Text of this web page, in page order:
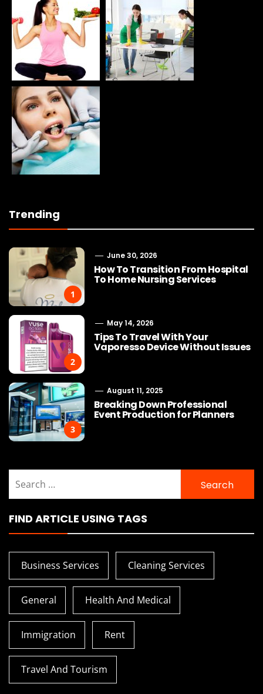
Trending
1
June 30, 2026
How To Transition From Hospital
To Home Nursing Services
2
May 14, 2026
Tips To Travel With Your
Vaporesso Device Without Issues
3
August 11, 2025
Breaking Down Professional
Event Production for Planners
for:
FIND ARTICLE USING TAGS
Business Services Cleaning Services
General Health And Medical
Immigration Rent
Travel And Tourism